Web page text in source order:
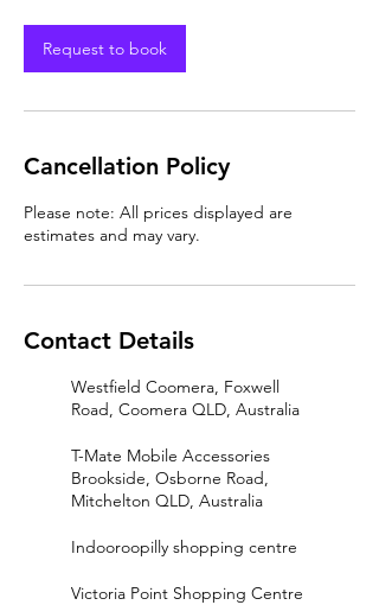
Request to book
Cancellation Policy
Please note: All prices displayed are
estimates and may vary.
Contact Details
Westfield Coomera, Foxwell
Road, Coomera QLD, Australia
T-Mate Mobile Accessories
Brookside, Osborne Road,
Mitchelton QLD, Australia
Indooroopilly shopping centre
Victoria Point Shopping Centre